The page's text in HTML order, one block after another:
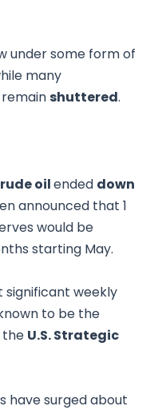
under some form of
many
remainshuttered.
oilended down
announced that 1
would be
starting May.
weekly
to be the
U.S. Strategic
have surged about